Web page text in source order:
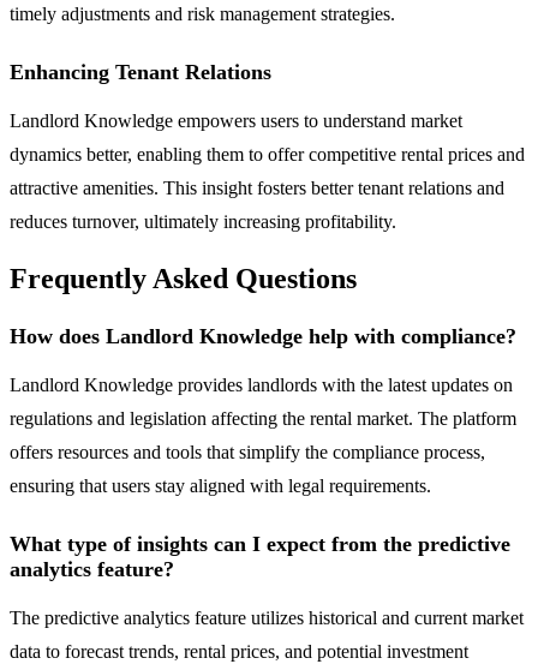
timely adjustments and risk management strategies.
Enhancing Tenant Relations
Landlord Knowledge empowers users to understand market
dynamics better, enabling them to offer competitive rental prices and
attractive amenities. This insight fosters better tenant relations and
reduces turnover, ultimately increasing profitability.
Frequently Asked Questions
How does Landlord Knowledge help with compliance?
Landlord Knowledge provides landlords with the latest updates on
regulations and legislation affecting the rental market. The platform
offers resources and tools that simplify the compliance process,
ensuring that users stay aligned with legal requirements.
What type of insights can I expect from the predictive
analytics feature?
The predictive analytics feature utilizes historical and current market
data to forecast trends, rental prices, and potential investment